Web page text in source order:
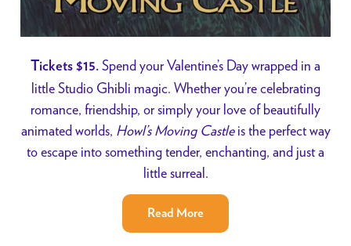
Tickets $15. Spend your Valentine’s Day wrapped in a
little Studio Ghibli magic. Whether you’re celebrating
romance, friendship, or simply your love of beautifully
animated worlds, Howl’s Moving Castleis the perfect way
to escape into something tender, enchanting, and just a
little surreal.
Read More